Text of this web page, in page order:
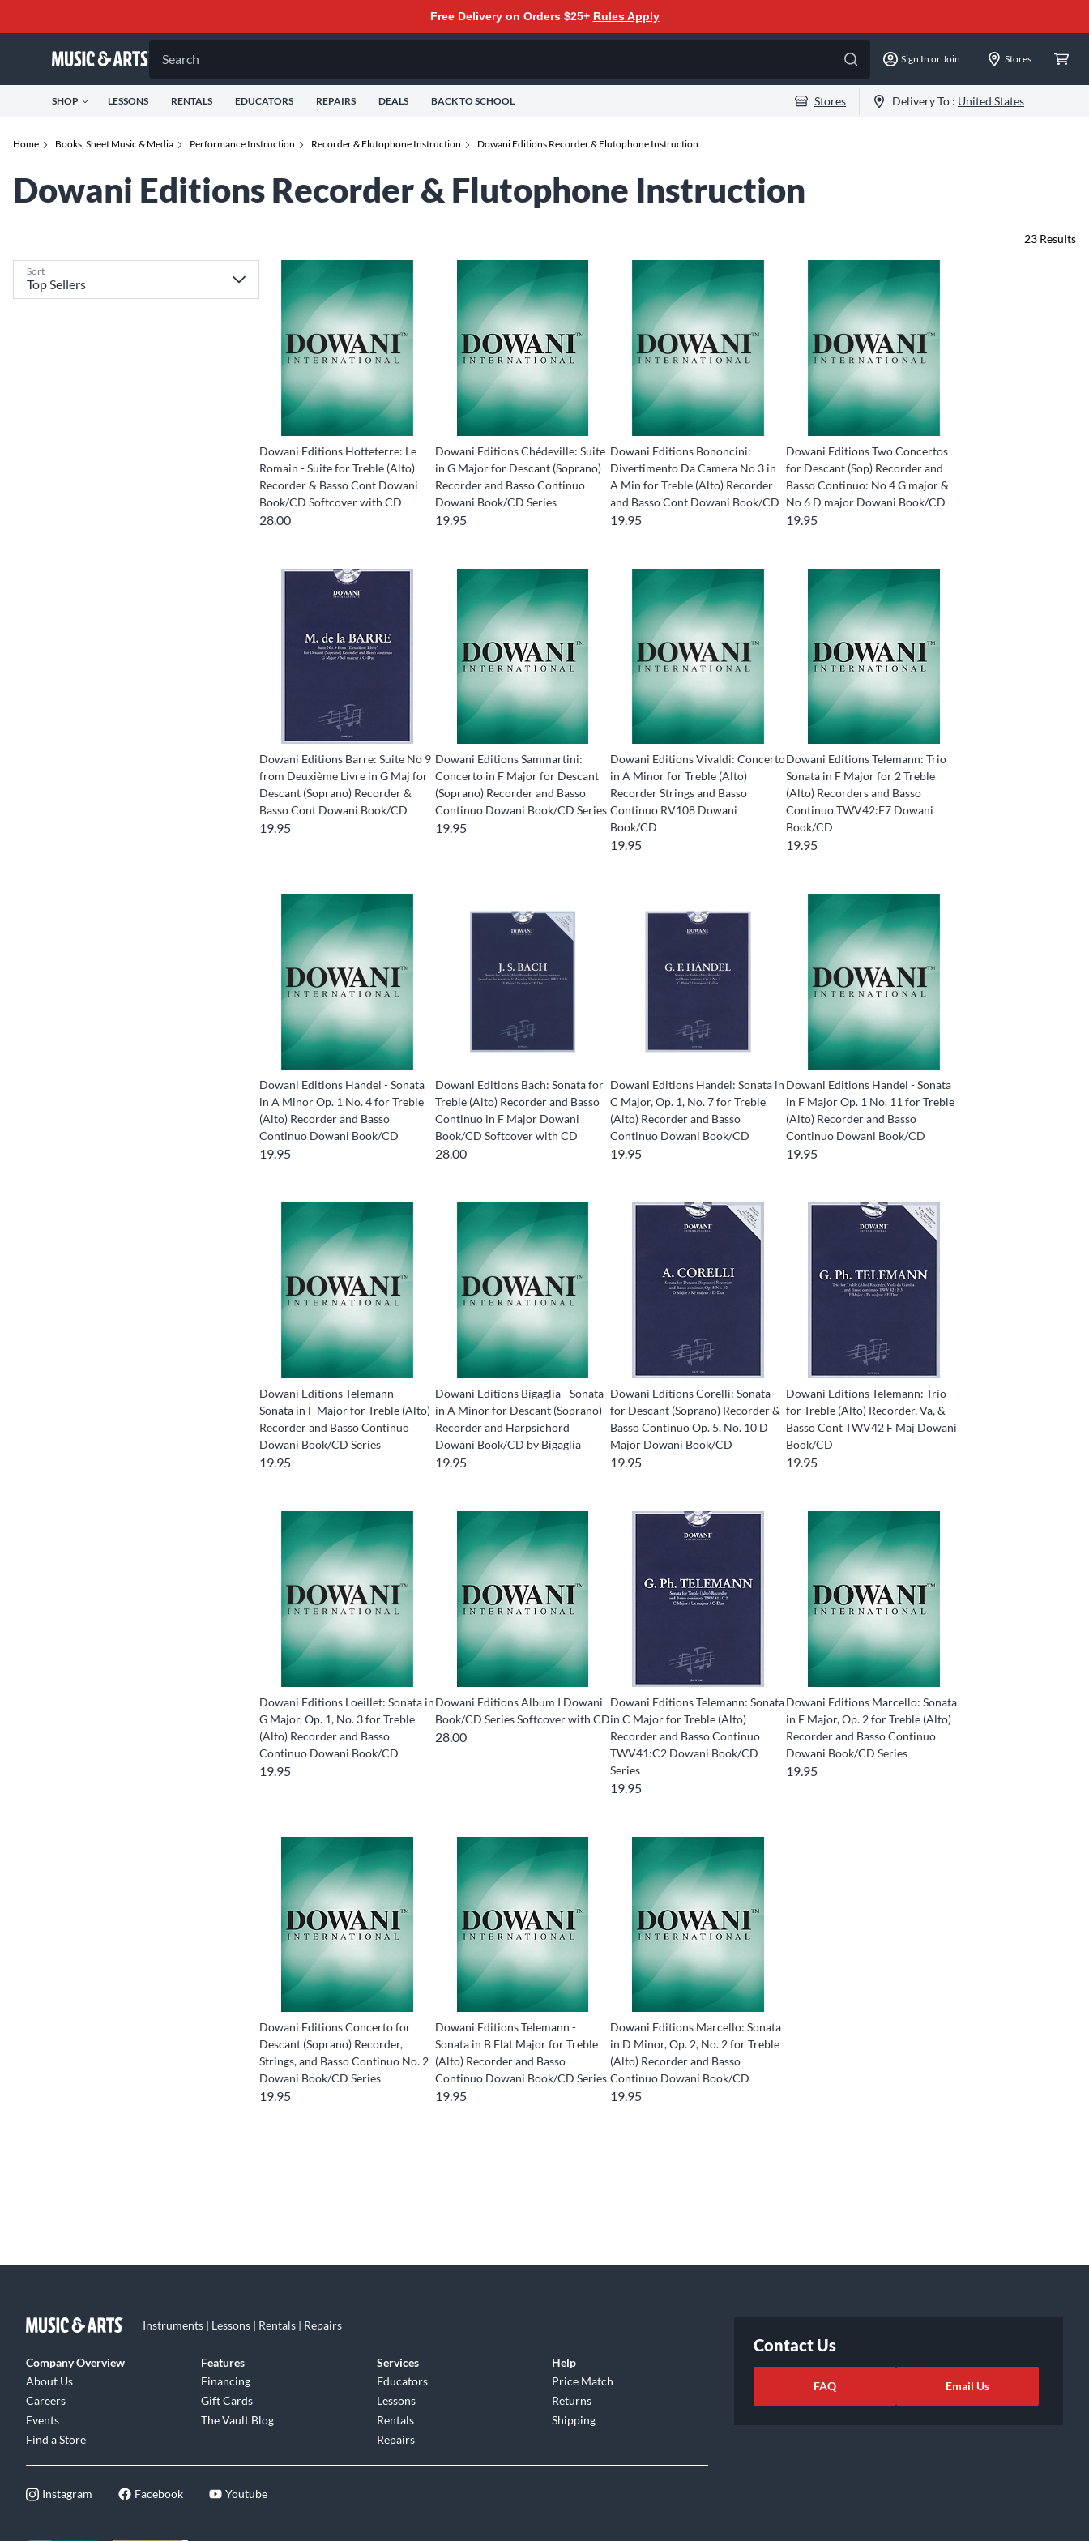
Free Delivery on Orders $25+ Rules Apply
Search Sign In or Join Stores
SHOP LESSONS RENTALS EDUCATORS REPAIRS DEALS BACK TO SCHOOL Stores Delivery To : United States
Home Books, Sheet Music & Media Performance Instruction Recorder & Flutophone Instruction Dowani Editions Recorder & Flutophone Instruction
Dowani Editions Recorder & Flutophone Instruction
Sort
23 Results
Dowani Editions Hotteterre: Le
Romain - Suite for Treble (Alto)
Recorder & Basso Cont Dowani
Book/CD Softcover with CD
28.00
Dowani Editions Chédeville: Suite
in G Major for Descant (Soprano)
Recorder and Basso Continuo
Dowani Book/CD Series
19.95
Dowani Editions Bononcini:
Divertimento Da Camera No 3 in
A Min for Treble (Alto) Recorder
and Basso Cont Dowani Book/CD
19.95
Dowani Editions Two Concertos
for Descant (Sop) Recorder and
Basso Continuo: No 4 G major &
No 6 D major Dowani Book/CD
19.95
Dowani Editions Barre: Suite No 9
from Deuxième Livre in G Maj for
Descant (Soprano) Recorder &
Basso Cont Dowani Book/CD
19.95
Dowani Editions Sammartini:
Concerto in F Major for Descant
(Soprano) Recorder and Basso
Continuo Dowani Book/CD Series
19.95
Dowani Editions Vivaldi: Concerto
in A Minor for Treble (Alto)
Recorder Strings and Basso
Continuo RV108 Dowani
Book/CD
19.95
Dowani Editions Telemann: Trio
Sonata in F Major for 2 Treble
(Alto) Recorders and Basso
Continuo TWV42:F7 Dowani
Book/CD
19.95
Dowani Editions Handel - Sonata
in A Minor Op. 1 No. 4 for Treble
(Alto) Recorder and Basso
Continuo Dowani Book/CD
19.95
Dowani Editions Bach: Sonata for
Treble (Alto) Recorder and Basso
Continuo in F Major Dowani
Book/CD Softcover with CD
28.00
Dowani Editions Handel: Sonata in
C Major, Op. 1, No. 7 for Treble
(Alto) Recorder and Basso
Continuo Dowani Book/CD
19.95
Dowani Editions Handel - Sonata
in F Major Op. 1 No. 11 for Treble
(Alto) Recorder and Basso
Continuo Dowani Book/CD
19.95
Dowani Editions Telemann -
Sonata in F Major for Treble (Alto)
Recorder and Basso Continuo
Dowani Book/CD Series
19.95
Dowani Editions Bigaglia - Sonata
in A Minor for Descant (Soprano)
Recorder and Harpsichord
Dowani Book/CD by Bigaglia
19.95
Dowani Editions Corelli: Sonata
for Descant (Soprano) Recorder &
Basso Continuo Op. 5, No. 10 D
Major Dowani Book/CD
19.95
Dowani Editions Telemann: Trio
for Treble (Alto) Recorder, Va, &
Basso Cont TWV42 F Maj Dowani
Book/CD
19.95
Dowani Editions Loeillet: Sonata in
G Major, Op. 1, No. 3 for Treble
(Alto) Recorder and Basso
Continuo Dowani Book/CD
19.95
Dowani Editions Album I Dowani
Book/CD Series Softcover with CD
28.00
Dowani Editions Telemann: Sonata
in C Major for Treble (Alto)
Recorder and Basso Continuo
TWV41:C2 Dowani Book/CD
Series
19.95
Dowani Editions Marcello: Sonata
in F Major, Op. 2 for Treble (Alto)
Recorder and Basso Continuo
Dowani Book/CD Series
19.95
Dowani Editions Concerto for
Descant (Soprano) Recorder,
Strings, and Basso Continuo No. 2
Dowani Book/CD Series
19.95
Dowani Editions Telemann -
Sonata in B Flat Major for Treble
(Alto) Recorder and Basso
Continuo Dowani Book/CD Series
19.95
Dowani Editions Marcello: Sonata
in D Minor, Op. 2, No. 2 for Treble
(Alto) Recorder and Basso
Continuo Dowani Book/CD
19.95
Instruments | Lessons | Rentals | Repairs
Company Overview
About Us
Careers
Events
Find a Store
Features
Financing
Gift Cards
The Vault Blog
Services
Educators
Lessons
Rentals
Repairs
Help
Price Match
Returns
Shipping
Instagram Facebook Youtube
Contact Us
FAQ Email Us